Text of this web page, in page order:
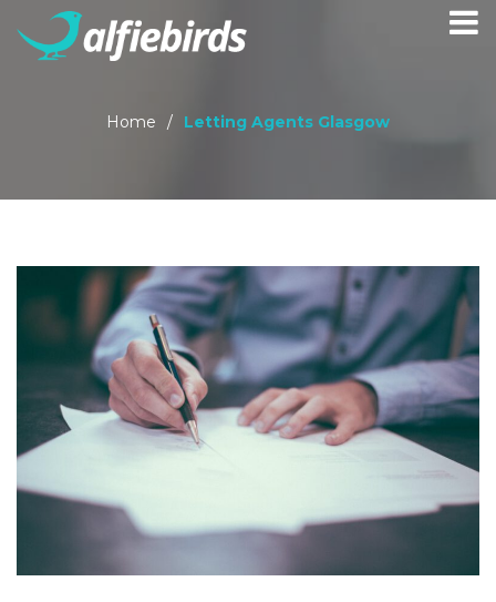
Home / Letting Agents Glasgow